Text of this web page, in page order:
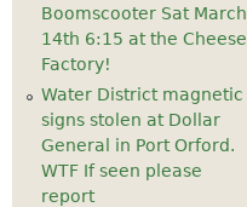
Boomscooter Sat March
14th 6:15 at the Cheese
Factory!
Water District magnetic
signs stolen at Dollar
General in Port Orford.
WTF If seen please
report